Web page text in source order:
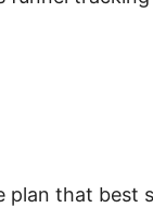
plan that best